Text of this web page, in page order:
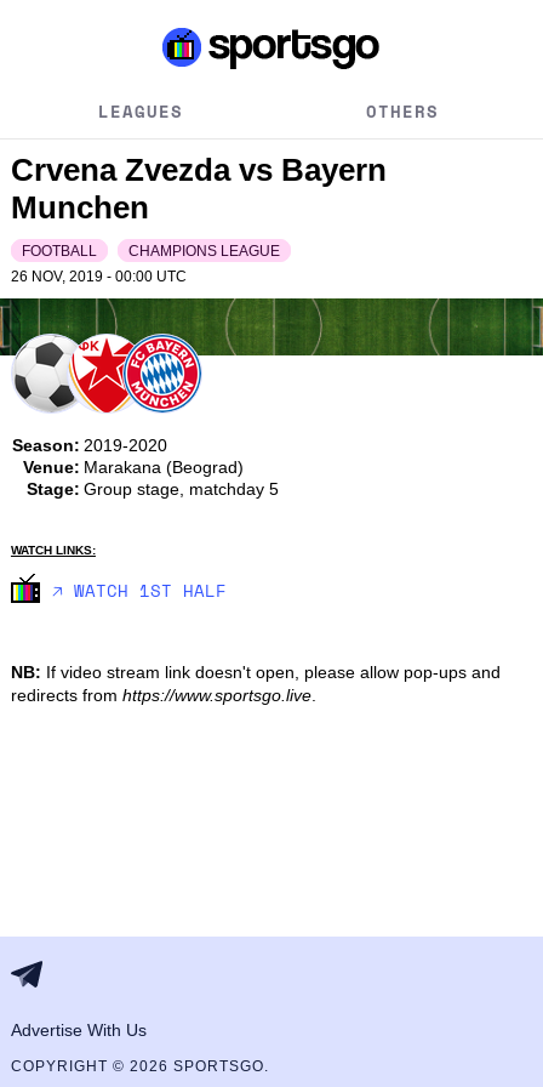
LEAGUES OTHERS
Crvena Zvezda vs Bayern
Munchen
FOOTBALL
CHAMPIONS LEAGUE
26 NOV, 2019 - 00:00 UTC
Season: 2019-2020
Venue: Marakana (Beograd)
Stage: Group stage, matchday 5
WATCH LINKS:
🡥 WATCH 1ST HALF
NB: If video stream link doesn't open, please allow pop-ups and
redirects from https://www.sportsgo.live.
Advertise With Us
COPYRIGHT © 2026 SPORTSGO.